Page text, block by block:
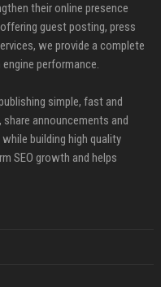
their online presence
guest posting, press
we provide a complete
performance.
simple, fast and
announcements and
building high quality
SEO growth and helps